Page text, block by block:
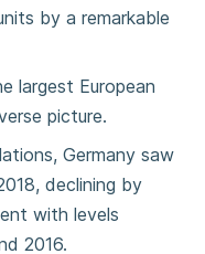
by a remarkable
largest European
picture.
Germany saw
declining by
with levels
2016.